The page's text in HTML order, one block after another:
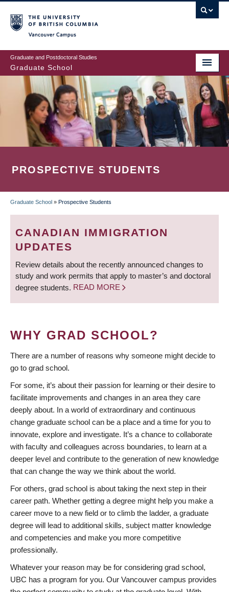
to
main
content
Graduate and Postdoctoral Studies
Graduate School
PROSPECTIVE STUDENTS
BREADCRUMB
Graduate School » Prospective Students
CANADIAN IMMIGRATION
UPDATES
Review details about the recently announced changes to
study and work permits that apply to master’s and doctoral
degree students. READ MORE
WHY GRAD SCHOOL?
There are a number of reasons why someone might decide to
go to grad school.
For some, it’s about their passion for learning or their desire to
facilitate improvements and changes in an area they care
deeply about. In a world of extraordinary and continuous
change graduate school can be a place and a time for you to
innovate, explore and investigate. It’s a chance to collaborate
with faculty and colleagues across boundaries, to learn at a
deeper level and contribute to the generation of new knowledge
that can change the way we think about the world.
For others, grad school is about taking the next step in their
career path. Whether getting a degree might help you make a
career move to a new field or to climb the ladder, a graduate
degree will lead to additional skills, subject matter knowledge
and competencies and make you more competitive
professionally.
Whatever your reason may be for considering grad school,
UBC has a program for you. Our Vancouver campus provides